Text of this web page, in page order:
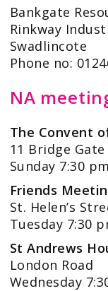
Bankgate
Rinkway
Swadlincote
Phone no:
NA
The Convent
11 Bridge Gate
Sunday 7:30 pm
Friends
St. Helen’s
Tuesday 7:30
St Andrews
London Road
Wednesday